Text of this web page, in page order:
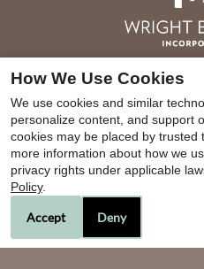
Copyright © 2000-2026
copyright laws.
Disclaimer
|
How We Use Cookies
We use cookies and similar
personalize content, and support
cookies may be placed by
more information about how we
privacy rights under applicable
Policy.
Accept Deny